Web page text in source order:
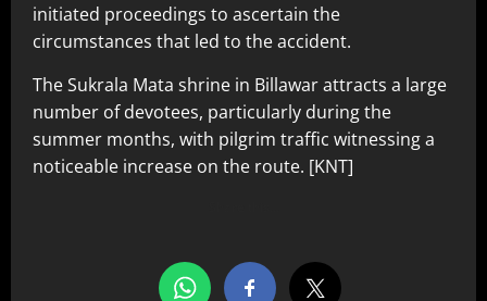
initiated proceedings to ascertain the
circumstances that led to the accident.
The Sukrala Mata shrine in Billawar attracts a large
number of devotees, particularly during the
summer months, with pilgrim traffic witnessing a
noticeable increase on the route. [KNT]